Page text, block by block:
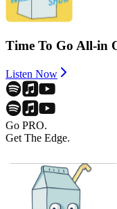
Time To Go All-in
Listen Now
Go PRO.
Get The Edge.